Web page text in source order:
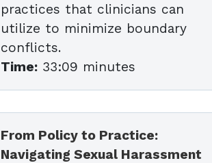
practices that clinicians can
utilize to minimize boundary
conflicts.
Time: 33:09 minutes
From Policy to Practice:
Navigating Sexual Harassment